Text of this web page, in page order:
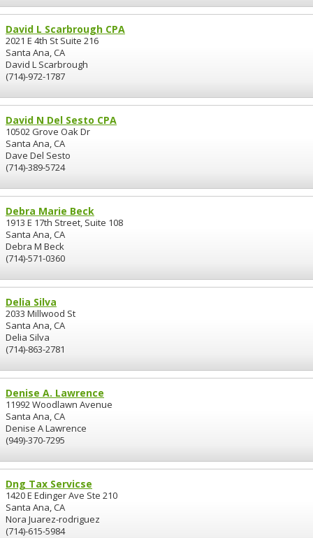
David L Scarbrough CPA
2021 E 4th St Suite 216
Santa Ana, CA
David L Scarbrough
(714)-972-1787
David N Del Sesto CPA
10502 Grove Oak Dr
Santa Ana, CA
Dave Del Sesto
(714)-389-5724
Debra Marie Beck
1913 E 17th Street, Suite 108
Santa Ana, CA
Debra M Beck
(714)-571-0360
Delia Silva
2033 Millwood St
Santa Ana, CA
Delia Silva
(714)-863-2781
Denise A. Lawrence
11992 Woodlawn Avenue
Santa Ana, CA
Denise A Lawrence
(949)-370-7295
Dng Tax Servicse
1420 E Edinger Ave Ste 210
Santa Ana, CA
Nora Juarez-rodriguez
(714)-615-5984